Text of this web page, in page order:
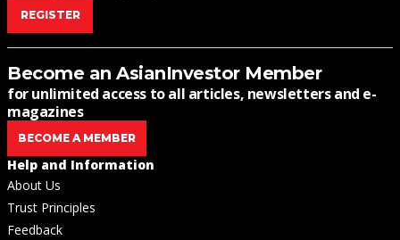
REGISTER
Become an AsianInvestor Member
for unlimited access to all articles, newsletters and e-
magazines
BECOME A MEMBER
Help and Information
About Us
Trust Principles
Feedback